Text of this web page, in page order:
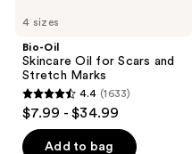
4 sizes
Bio-Oil
Skincare Oil for Scars and
Stretch Marks
4.4
out
of
4.4 (1633)
$7.99 - $34.99
Add to bag